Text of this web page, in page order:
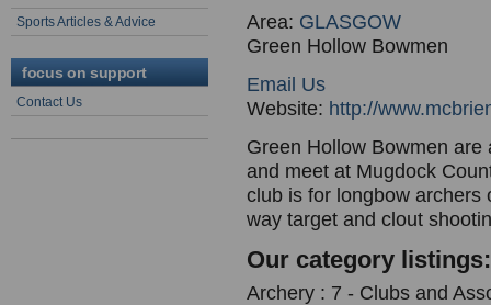
Sports Articles & Advice
focus on support
Contact Us
Area: GLASGOW
Green Hollow Bowmen
Email Us
Website: http://
Green Hollow Bowmen
and meet at Mugdock
club is for longbow archers
way target and clout
Our category listings:
Archery : 7 - Clubs and